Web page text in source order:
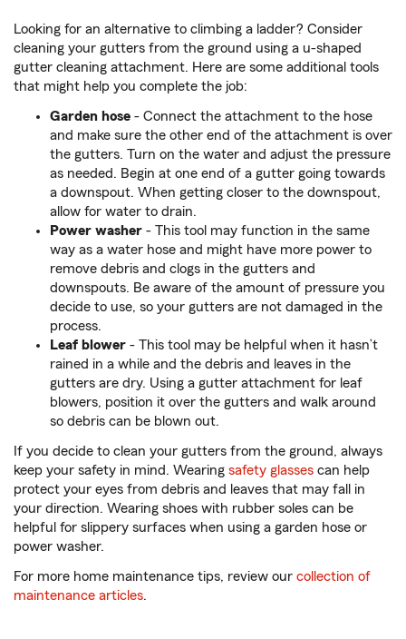
Looking for an alternative to climbing a ladder? Consider
cleaning your gutters from the ground using a u-shaped
gutter cleaning attachment. Here are some additional tools
that might help you complete the job:
Garden hose - Connect the attachment to the hose
and make sure the other end of the attachment is over
the gutters. Turn on the water and adjust the pressure
as needed. Begin at one end of a gutter going towards
a downspout. When getting closer to the downspout,
allow for water to drain.
Power washer - This tool may function in the same
way as a water hose and might have more power to
remove debris and clogs in the gutters and
downspouts. Be aware of the amount of pressure you
decide to use, so your gutters are not damaged in the
process.
Leaf blower - This tool may be helpful when it hasn’t
rained in a while and the debris and leaves in the
gutters are dry. Using a gutter attachment for leaf
blowers, position it over the gutters and walk around
so debris can be blown out.
If you decide to clean your gutters from the ground, always
keep your safety in mind. Wearing safety glasses can help
protect your eyes from debris and leaves that may fall in
your direction. Wearing shoes with rubber soles can be
helpful for slippery surfaces when using a garden hose or
power washer.
For more home maintenance tips, review our collection of
maintenance articles.